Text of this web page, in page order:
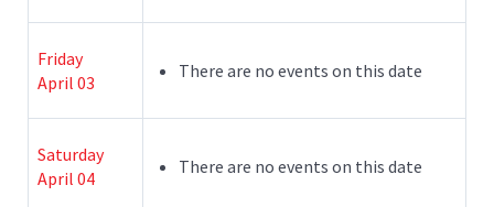
Friday
April 03
There are no events on this date
Saturday
April 04
There are no events on this date